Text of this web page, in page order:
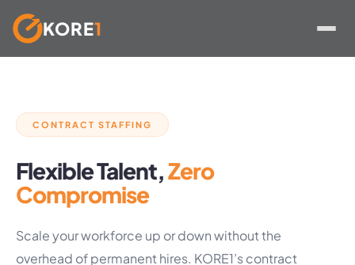
KORE1
CONTRACT STAFFING
Flexible Talent,Zero
Compromise
Scale your workforce up or down without the
overhead of permanent hires. KORE1’s contract